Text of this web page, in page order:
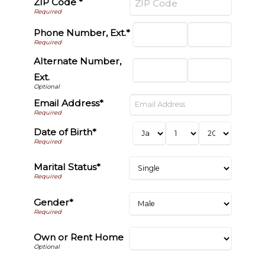
Phone Number, Ext.*
Alternate Number,
Ext.
Email Address*
Date of Birth*
Marital Status*
Gender*
Own or Rent Home